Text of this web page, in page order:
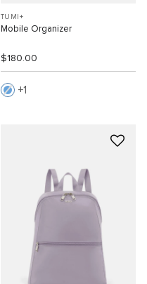
TUMI+
Mobile Organizer
$180.00
1